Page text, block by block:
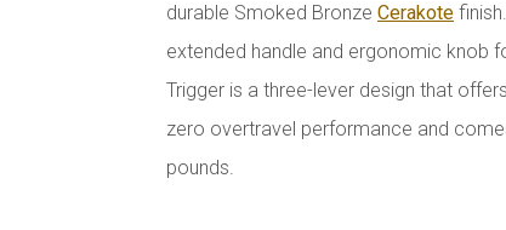
durable Smoked Bronze Cerakote
extended handle and ergonomic knob
Trigger is a three-lever design that
zero overtravel performance and
pounds.